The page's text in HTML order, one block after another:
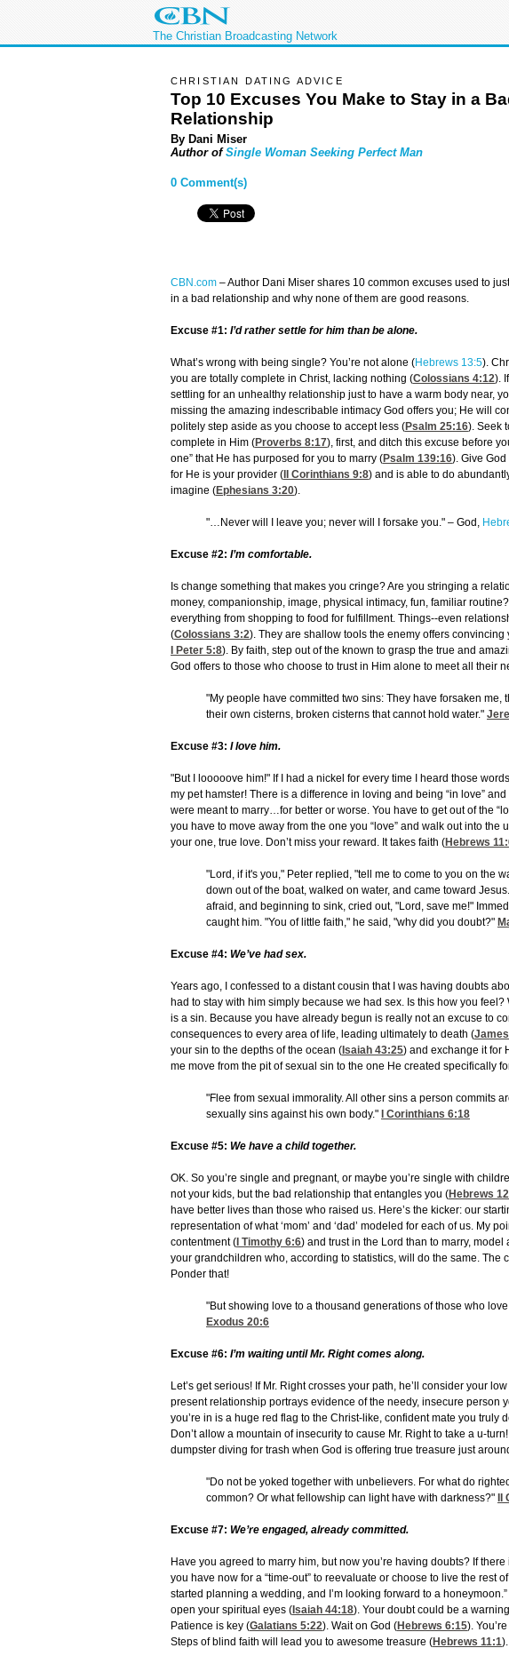
The Christian Broadcasting Network
CHRISTIAN DATING ADVICE
Top 10 Excuses You Make to Stay in a
Relationship
By Dani Miser
Author ofSingle Woman Seeking Perfect Man
0 Comment(s)
CBN.com –Author Dani Miser shares 10 common excuses used to
in a bad relationship and why none of them are good reasons.
Excuse #1: I’d rather settle for him than be alone.
What’s wrong with being single? You’re not alone (Hebrews 13:5).
you are totally complete in Christ, lacking nothing (Colossians 4:12).
settling for an unhealthy relationship just to have a warm body near,
missing the amazing indescribable intimacy God offers you; He will
politely step aside as you choose to accept less (Psalm 25:16). Seek
complete in Him (Proverbs 8:17), first, and ditch this excuse before
one” that He has purposed for you to marry (Psalm 139:16). Give
for He is your provider ( II Corinthians 9:8) and is able to do
imagine (Ephesians 3:20).
"…Never will I leave you; never will I forsake you." – God,
Excuse #2: I’m comfortable.
Is change something that makes you cringe? Are you stringing a
money, companionship, image, physical intimacy, fun, familiar
everything from shopping to food for fulfillment. Things--even
(Colossians 3:2). They are shallow tools the enemy offers
I Peter 5:8). By faith, step out of the known to grasp the true and
God offers to those who choose to trust in Him alone to meet all their
"My people have committed two sins: They have forsaken me,
their own cisterns, broken cisterns that cannot hold water."
Excuse #3: I love him.
"But I looooove him!" If I had a nickel for every time I heard those
my pet hamster! There is a difference in loving and being “in love”
were meant to marry…for better or worse. You have to get out of the
you have to move away from the one you “love” and walk out into
your one, true love. Don’t miss your reward. It takes faith (Hebrews
"Lord, if it's you," Peter replied, "tell me to come to you on the
down out of the boat, walked on water, and came toward
afraid, and beginning to sink, cried out, "Lord, save me!"
caught him. "You of little faith," he said, "why did you doubt?"
Excuse #4: We’ve had sex.
Years ago, I confessed to a distant cousin that I was having doubts
had to stay with him simply because we had sex. Is this how you
is a sin. Because you have already begun is really not an excuse to
consequences to every area of life, leading ultimately to death (
your sin to the depths of the ocean ( Isaiah 43:25) and exchange it for
me move from the pit of sexual sin to the one He created specifically
"Flee from sexual immorality. All other sins a person commits
sexually sins against his own body."
I Corinthians 6:18
Excuse #5: We have a child together.
OK. So you’re single and pregnant, or maybe you’re single with
not your kids, but the bad relationship that entangles you (Hebrews
have better lives than those who raised us. Here’s the kicker: our
representation of what ‘mom’ and ‘dad’ modeled for each of us. My
contentment ( I Timothy 6:6) and trust in the Lord than to marry,
your grandchildren who, according to statistics, will do the same. The
Ponder that!
"But showing love to a thousand generations of those who
Exodus 20:6
Excuse #6: I’m waiting until Mr. Right comes along.
Let’s get serious! If Mr. Right crosses your path, he’ll consider your
present relationship portrays evidence of the needy, insecure person
you’re in is a huge red flag to the Christ-like, confident mate you truly
Don’t allow a mountain of insecurity to cause Mr. Right to take a u-
dumpster diving for trash when God is offering true treasure just
"Do not be yoked together with unbelievers. For what do
common? Or what fellowship can light have with darkness?"
Excuse #7: We’re engaged, already committed.
Have you agreed to marry him, but now you’re having doubts? If
you have now for a “time-out” to reevaluate or choose to live the rest
started planning a wedding, and I’m looking forward to a
open your spiritual eyes ( Isaiah 44:18). Your doubt could be a
Patience is key (Galatians 5:22). Wait on God (Hebrews 6:15).
Steps of blind faith will lead you to awesome treasure (Hebrews 11:1).